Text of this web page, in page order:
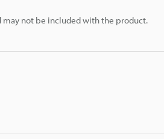
may not be included with the product.